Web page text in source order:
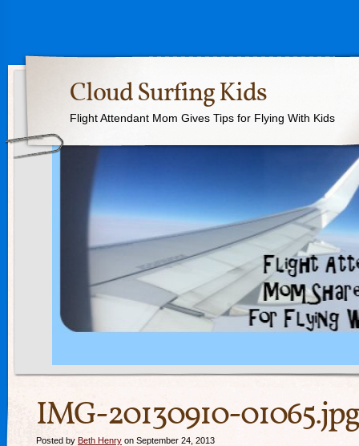
Cloud Surfing Kids
Flight Attendant Mom Gives Tips for Flying With Kids
IMG-20130910-01065.jpg
Posted by Beth Henry on September 24, 2013